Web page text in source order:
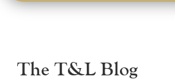
The T&L Blog